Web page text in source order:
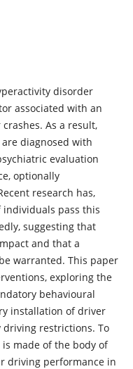
disorder
associated with an
As a result,
diagnosed with
evaluation
optionally
research has,
individuals pass this
suggesting that
and that a
warranted. This paper
exploring the
behavioural
installation of driver
restrictions. To
made of the body of
driving performance in